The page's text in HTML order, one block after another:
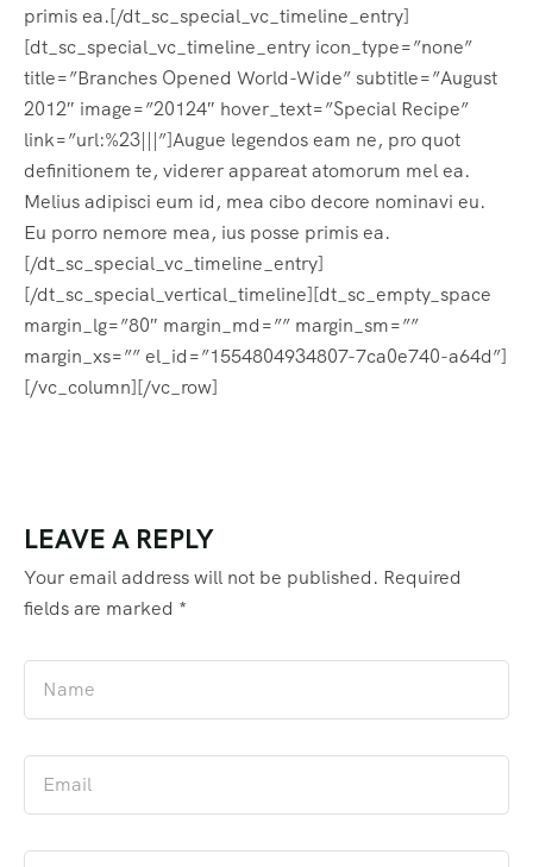
primis ea.[/dt_sc_special_vc_timeline_entry]
[dt_sc_special_vc_timeline_entry icon_type=”none”
title=”Branches Opened World-Wide” subtitle=”August
2012″ image=”20124″ hover_text=”Special Recipe”
link=”url:%23|||”]Augue legendos eam ne, pro quot
definitionem te, viderer appareat atomorum mel ea.
Melius adipisci eum id, mea cibo decore nominavi eu.
Eu porro nemore mea, ius posse primis ea.
[/dt_sc_special_vc_timeline_entry]
[/dt_sc_special_vertical_timeline][dt_sc_empty_space
margin_lg=”80″ margin_md=”” margin_sm=””
margin_xs=”” el_id=”1554804934807-7ca0e740-a64d”]
[/vc_column][/vc_row]
LEAVE A REPLY
Your email address will not be published. Required
fields are marked *